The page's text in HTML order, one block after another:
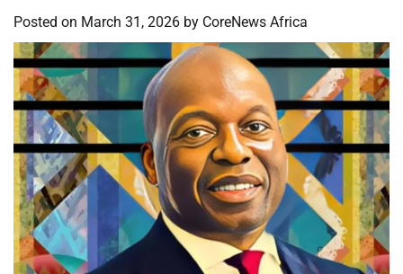
Posted on March 31, 2026 by CoreNews Africa